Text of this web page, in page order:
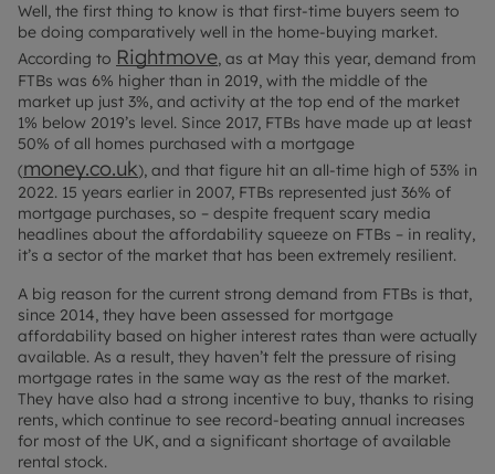
Well, the first thing to know is that first-time buyers seem to
be doing comparatively well in the home-buying market.
According to Rightmove, as at May this year, demand from
FTBs was 6% higher than in 2019, with the middle of the
market up just 3%, and activity at the top end of the market
1% below 2019’s level. Since 2017, FTBs have made up at least
50% of all homes purchased with a mortgage
(money.co.uk), and that figure hit an all-time high of 53% in
2022. 15 years earlier in 2007, FTBs represented just 36% of
mortgage purchases, so – despite frequent scary media
headlines about the affordability squeeze on FTBs – in reality,
it’s a sector of the market that has been extremely resilient.
A big reason for the current strong demand from FTBs is that,
since 2014, they have been assessed for mortgage
affordability based on higher interest rates than were actually
available. As a result, they haven’t felt the pressure of rising
mortgage rates in the same way as the rest of the market.
They have also had a strong incentive to buy, thanks to rising
rents, which continue to see record-beating annual increases
for most of the UK, and a significant shortage of available
rental stock.